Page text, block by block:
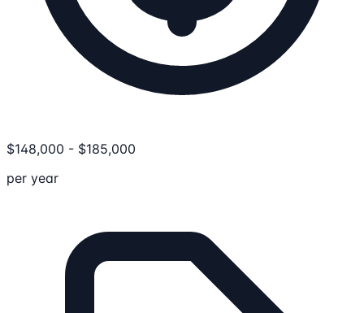
$148,000 - $185,000
per year